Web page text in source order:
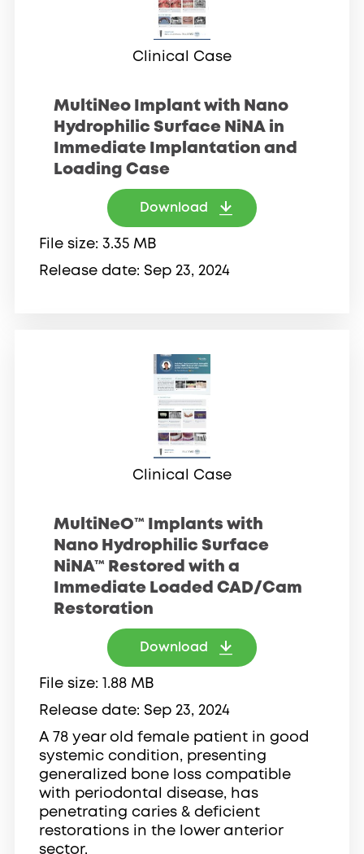
Clinical Case
MultiNeo Implant with Nano
Hydrophilic Surface NiNA in
Immediate Implantation and
Loading Case
Download
File size 3.35 MB
Release date Sep 23, 2024
Clinical Case
MultiNeO™ Implants with
Nano Hydrophilic Surface
NiNA™ Restored with a
Immediate Loaded CAD/Cam
Restoration
Download
File size 1.88 MB
Release date Sep 23, 2024
A 78 year old female patient in good
systemic condition, presenting
generalized bone loss compatible
with periodontal disease, has
penetrating caries & deficient
restorations in the lower anterior
sector.